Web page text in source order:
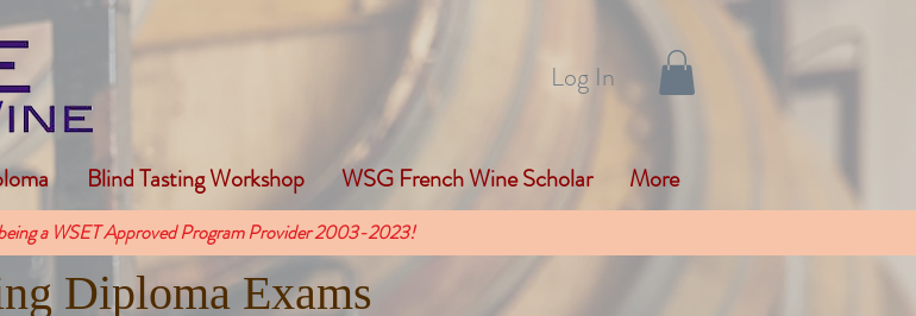
Log In
Blind Tasting Workshop WSG French Wine Scholar More
a WSET Approved Program Provider 2003-2023!
Diploma Exams